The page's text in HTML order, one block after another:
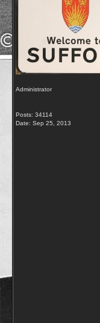
Administrator
Posts: 34114
Date: Sep 25, 2013